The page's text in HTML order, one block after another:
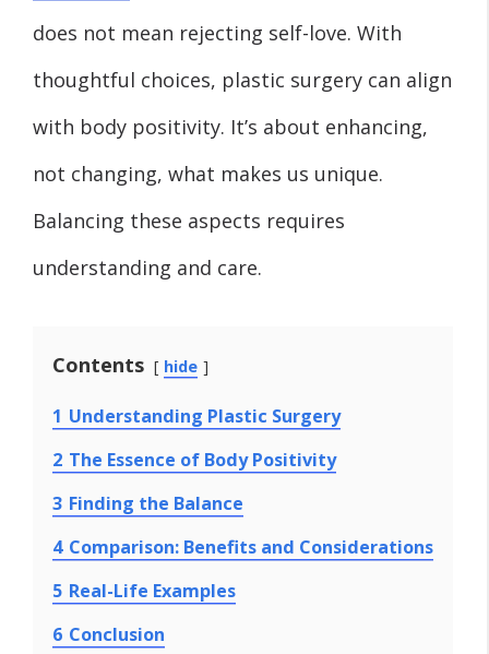
does not mean rejecting self-love. With
thoughtful choices, plastic surgery can align
with body positivity. It’s about enhancing,
not changing, what makes us unique.
Balancing these aspects requires
understanding and care.
Contents hide
1 Understanding Plastic Surgery
2 The Essence of Body Positivity
3 Finding the Balance
4 Comparison: Benefits and Considerations
5 Real-Life Examples
6 Conclusion